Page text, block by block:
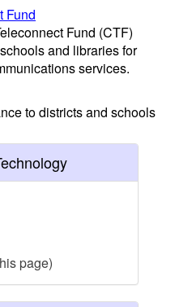
Fund
Fund (CTF)
and libraries for
services.
to districts and schools
page)